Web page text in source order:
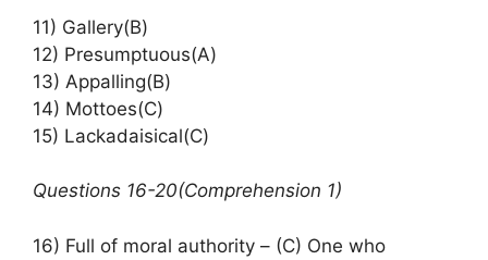
11) Gallery(B)
12) Presumptuous(A)
13) Appalling(B)
14) Mottoes(C)
15) Lackadaisical(C)
Questions 16-20(Comprehension 1)
16) Full of moral authority – (C) One who